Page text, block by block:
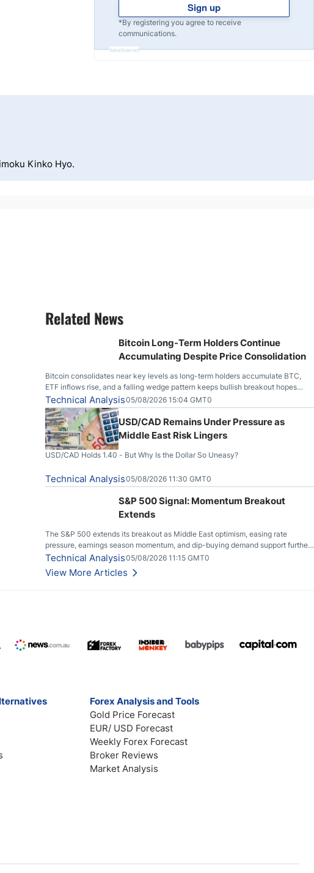
Sign up
*By registering you agree to receive
communications.
Advertisement
Kinko Hyo.
Related News
Bitcoin Long-Term Holders Continue
Accumulating Despite Price Consolidation
Bitcoin consolidates near key levels as long-term holders accumulate BTC,
ETF inflows rise, and a falling wedge pattern keeps bullish breakout hopes
alive.
Technical Analysis05/08/2026 15:04 GMT0
USD/CAD Remains Under Pressure as
Middle East Risk Lingers
USD/CAD Holds 1.40 - But Why Is the Dollar So Uneasy?
Technical Analysis05/08/2026 11:30 GMT0
S&P 500 Signal: Momentum Breakout
Extends
The S&P 500 extends its breakout as Middle East optimism, easing rate
pressure, earnings season momentum, and dip-buying demand support further
upside.
Technical Analysis05/08/2026 11:15 GMT0
View More Articles
Forex Analysis and Tools
Gold Price Forecast
EUR/ USD Forecast
Weekly Forex Forecast
Broker Reviews
Market Analysis